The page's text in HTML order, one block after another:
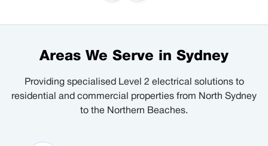
Areas We Serve in Sydney
Providing specialised Level 2 electrical solutions to
residential and commercial properties from North Sydney
to the Northern Beaches.